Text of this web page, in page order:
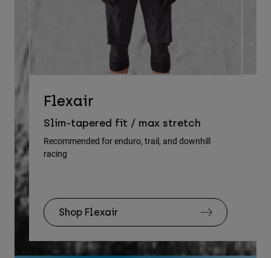
Flexair
Slim-tapered fit / max stretch
Recommended for enduro, trail, and downhill
racing
Shop Flexair